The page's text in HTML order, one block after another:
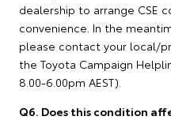
dealership to arrange CSE
convenience. In the
please contact your local/
the Toyota Campaign
8.00-6.00pm AEST).
Q6. Does this condition